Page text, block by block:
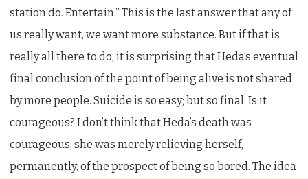
station do. Entertain.” This is the last answer that any of
us really want, we want more substance. But if that is
really all there to do, it is surprising that Heda’s eventual
final conclusion of the point of being alive is not shared
by more people. Suicide is so easy; but so final. Is it
courageous? I don’t think that Heda’s death was
courageous; she was merely relieving herself,
permanently, of the prospect of being so bored. The idea